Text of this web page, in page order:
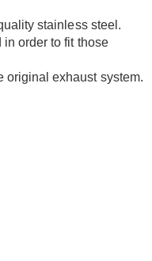
stainless steel.
order to fit those
original exhaust system.